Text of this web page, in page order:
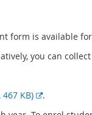
form is available
you can
KB)
E.